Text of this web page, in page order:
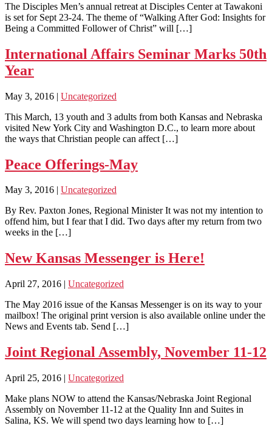
The Disciples Men’s annual retreat at Disciples Center at Tawakoni
is set for Sept 23-24. The theme of “Walking After God: Insights for
Being a Committed Follower of Christ” will […]
International Affairs Seminar Marks 50th
Year
May 3, 2016 | Uncategorized
This March, 13 youth and 3 adults from both Kansas and Nebraska
visited New York City and Washington D.C., to learn more about
the ways that Christian people can affect […]
Peace Offerings-May
May 3, 2016 | Uncategorized
By Rev. Paxton Jones, Regional Minister It was not my intention to
offend him, but I fear that I did. Two days after my return from two
weeks in the […]
New Kansas Messenger is Here!
April 27, 2016 | Uncategorized
The May 2016 issue of the Kansas Messenger is on its way to your
mailbox! The original print version is also available online under the
News and Events tab. Send […]
Joint Regional Assembly, November 11-12
April 25, 2016 | Uncategorized
Make plans NOW to attend the Kansas/Nebraska Joint Regional
Assembly on November 11-12 at the Quality Inn and Suites in
Salina, KS. We will spend two days learning how to […]